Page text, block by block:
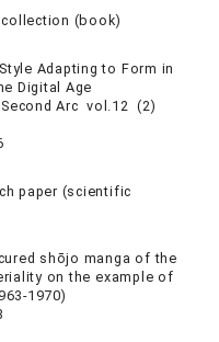
(book)
Adapting to Form in
Digital Age
Arc vol.12 (2)
paper (scientific
shōjo manga of the
on the example of
1970)